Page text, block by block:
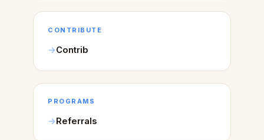
CONTRIBUTE
Contrib
PROGRAMS
Referrals